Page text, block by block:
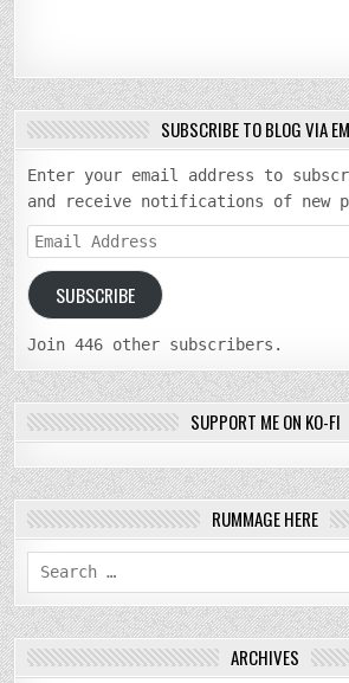
SUBSCRIBE TO BLOG VIA
Enter your email address to
and receive notifications of new
Email
Address
SUBSCRIBE
Join 446 other subscribers.
SUPPORT ME ON KO-FI
RUMMAGE HERE
Search
for:
ARCHIVES